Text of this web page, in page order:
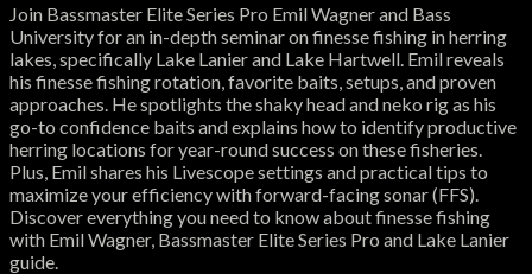
Join Bassmaster Elite Series Pro Emil Wagner and Bass
University for an in-depth seminar on finesse fishing in herring
lakes, specifically Lake Lanier and Lake Hartwell. Emil reveals
his finesse fishing rotation, favorite baits, setups, and proven
approaches. He spotlights the shaky head and neko rig as his
go-to confidence baits and explains how to identify productive
herring locations for year-round success on these fisheries.
Plus, Emil shares his Livescope settings and practical tips to
maximize your efficiency with forward-facing sonar (FFS).
Discover everything you need to know about finesse fishing
with Emil Wagner, Bassmaster Elite Series Pro and Lake Lanier
guide.